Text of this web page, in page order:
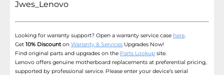
Jwes_Lenovo
Looking for warranty support? Open a warranty service case here.
Get 10% Discounton Warranty & Services Upgrades Now!
Find original parts and upgrades on the Parts Lookup site.
Lenovo offers genuine motherboard replacements at preferential pricing,
supported by professional service. Please enter your device’s serial